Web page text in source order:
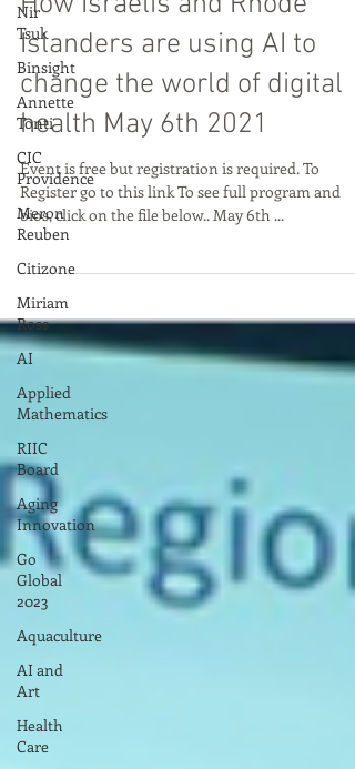
Nir
Tsuk
Binsight
Annette
Tonti
CIC
Providence
Meron
Reuben
Citizone
Miriam
Ross
AI
Applied
Mathematics
RIIC
Board
Aging
Innovation
Go
Global
2023
Aquaculture
AI and
Art
Health
Care
How Israelis and Rhode
Islanders are using AI to
change the world of digital
health May 6th 2021
Event is free but registration is required. To
Register go to this link To see full program and